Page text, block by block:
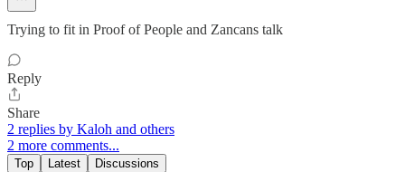
Trying to fit in Proof of People and Zancans talk
Reply
Share
2 replies by Kaloh and others
2 more comments...
Top Latest Discussions